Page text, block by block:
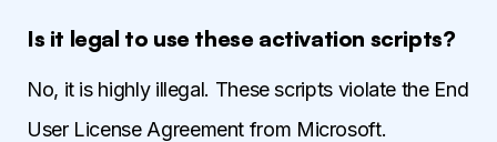
Is it legal to use these activation scripts?
No, it is highly illegal. These scripts violate the End
User License Agreement from Microsoft.